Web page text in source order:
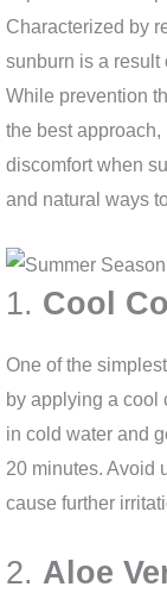
Characterized by
sunburn is a result
While prevention
the best
discomfort when
and natural ways
1. Cool
One of the
by applying a cool
in cold water and
20 minutes. Avoid
cause further
2. Aloe